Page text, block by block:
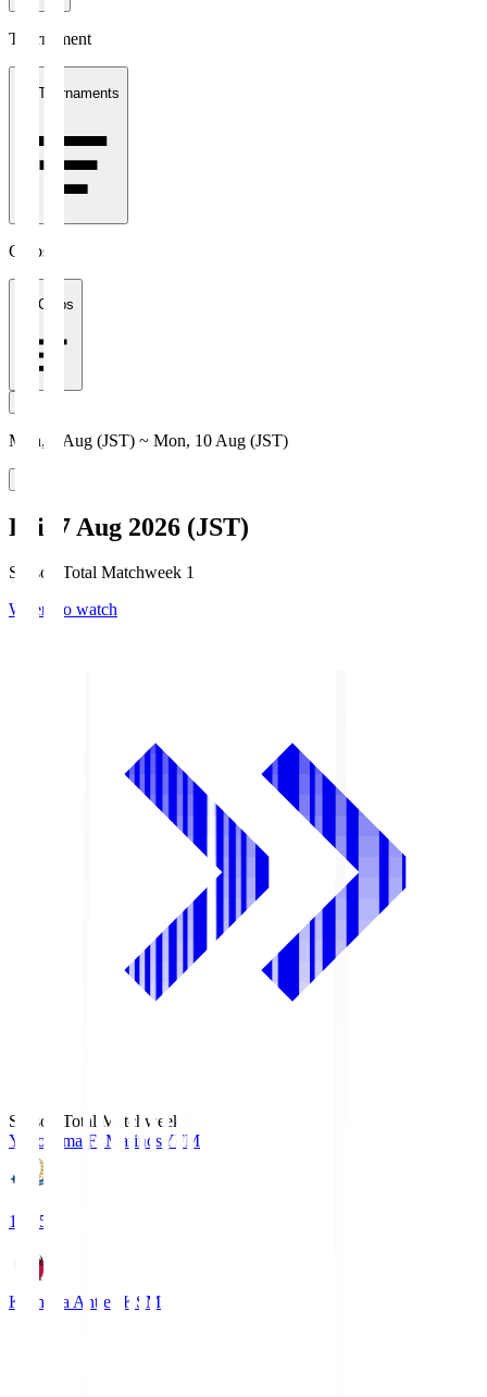
Tournament
All Tournaments
Clubs
All Clubs
Mon, 3 Aug (JST) ~ Mon, 10 Aug (JST)
Fri, 7 Aug 2026 (JST)
Season Total Matchweek 1
Where to watch
Season Total Matchweek 1
Yokohama F･MarinosYFM
19:25
Kashima Antlers KSM